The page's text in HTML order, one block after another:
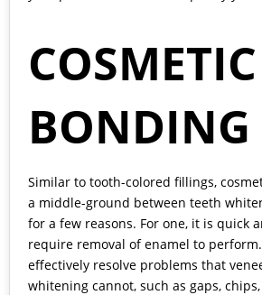
COSMETIC
BONDING
Similar to tooth-colored fillings,
a middle-ground between teeth
for a few reasons. For one, it is quick
require removal of enamel to
effectively resolve problems that
whitening cannot, such as gaps,